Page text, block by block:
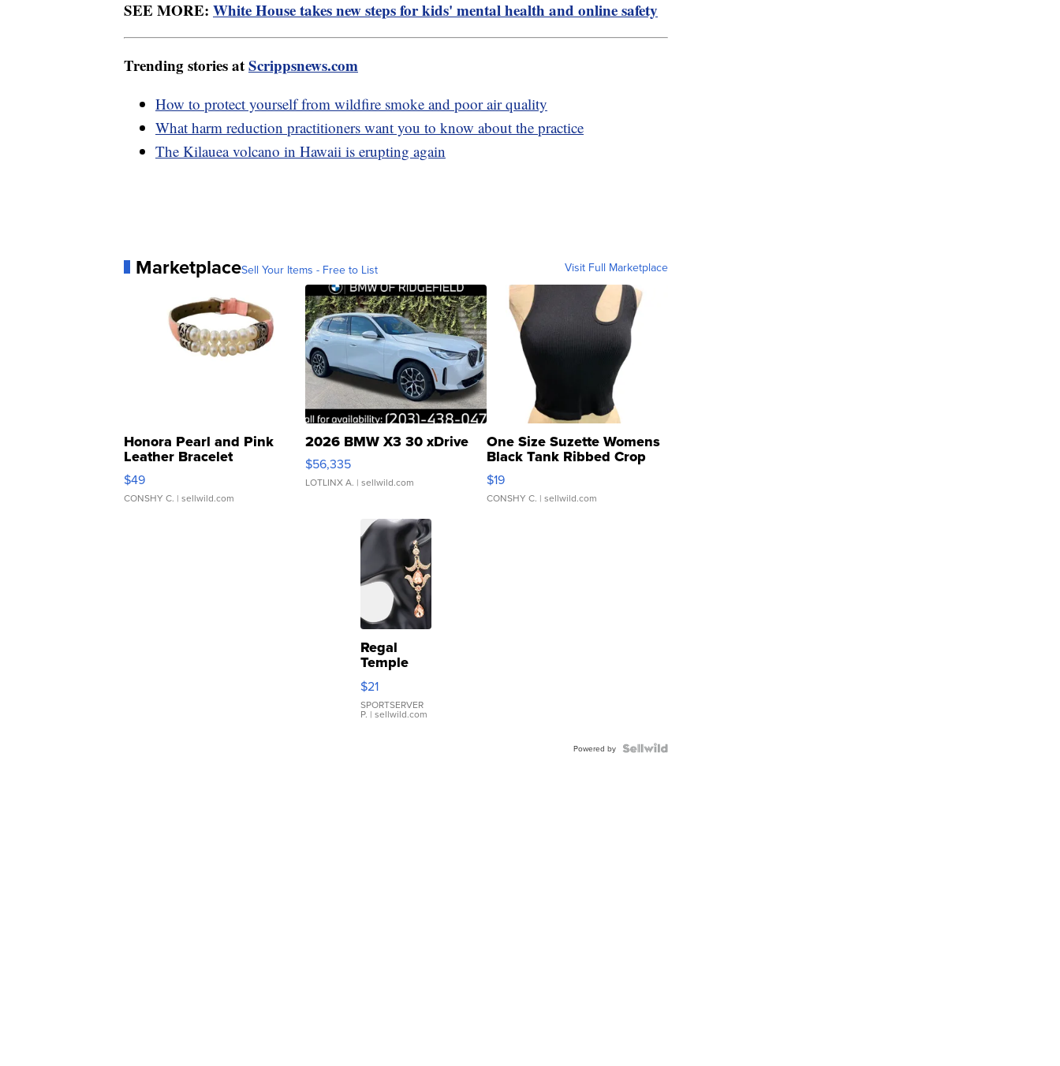
SEE MORE: White House takes new steps for kids' mental health and online safety
Trending stories atScrippsnews.com
How to protect yourself from wildfire smoke and poor air quality
What harm reduction practitioners want you to know about the practice
The Kilauea volcano in Hawaii is erupting again
MarketplaceSell Your Items - Free to List Visit Full Marketplace
Honora Pearl and Pink
Leather Bracelet
Adjustable Buckle Clo...
$49
CONSHY C. | sellwild.com
2026 BMW X3 30 xDrive
$56,335
LOTLINX A. | sellwild.com
One Size Suzette Womens
Black Tank Ribbed Crop
Asymmetrical ...
$19
CONSHY C. | sellwild.com
Regal
Temple
Droplet
Earrings
$21
SPORTSERVER
P. | sellwild.com
Powered by